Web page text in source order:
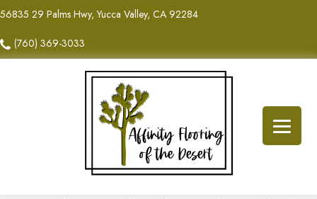
56835 29 Palms Hwy, Yucca Valley, CA 92284
(760) 369-3033